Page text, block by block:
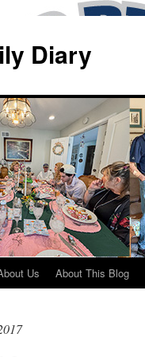
Diary
Us About This Blog